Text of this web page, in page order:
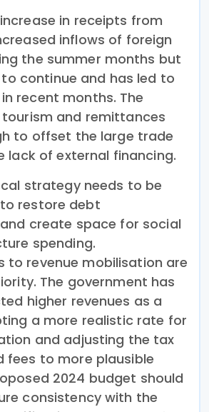
in receipts from
inflows of foreign
the summer months but
continue and has led to
recent months. The
and remittances
to offset the large trade
lack of external financing.
strategy needs to be
restore debt
create space for social
spending.
to revenue mobilisation are
The government has
higher revenues as a
a more realistic rate for
and adjusting the tax
fees to more plausible
2024 budget should
consistency with the